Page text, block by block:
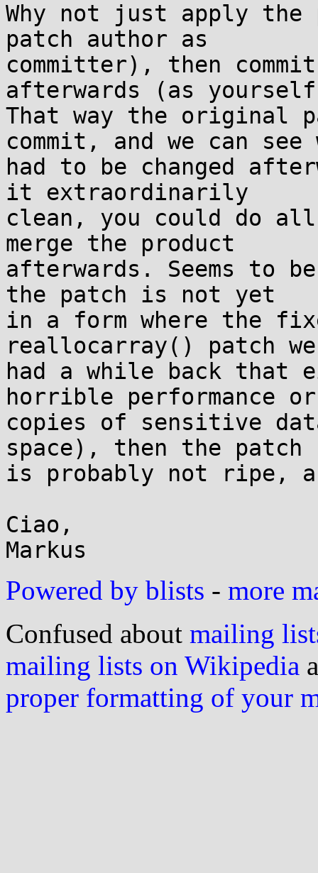
Why not just apply
patch author as
committer), then
afterwards (as
That way the original
commit, and we can see
had to be changed
it extraordinarily
clean, you could do
merge the product
afterwards. Seems to
the patch is not yet
in a form where the
reallocarray() patch we
had a while back that
horrible performance or
copies of sensitive
space), then the patch
is probably not ripe,
Ciao,
Powered by blists - more
Confused about mailing
mailing lists on Wikipedia
proper formatting of your